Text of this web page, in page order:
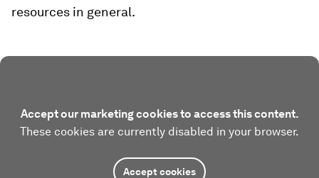
resources in general.
Accept our marketing cookies to access this content.
These cookies are currently disabled in your browser.
Accept cookies